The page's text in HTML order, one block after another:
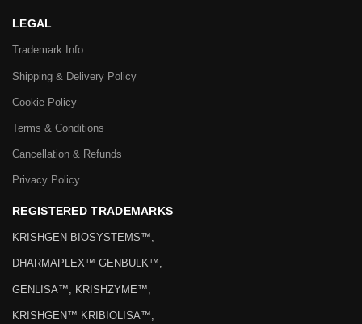
LEGAL
Trademark Info
Shipping & Delivery Policy
Cookie Policy
Terms & Conditions
Cancellation & Refunds
Privacy Policy
REGISTERED TRADEMARKS
KRISHGEN BIOSYSTEMS™,
DHARMAPLEX™ GENBULK™,
GENLISA™, KRISHZYME™,
KRISHGEN™ KRIBIOLISA™,